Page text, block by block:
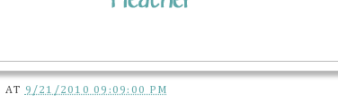
AT 9/21/2010 09:09:00 PM